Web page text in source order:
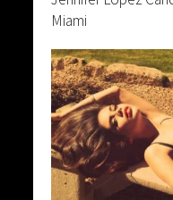
Miami